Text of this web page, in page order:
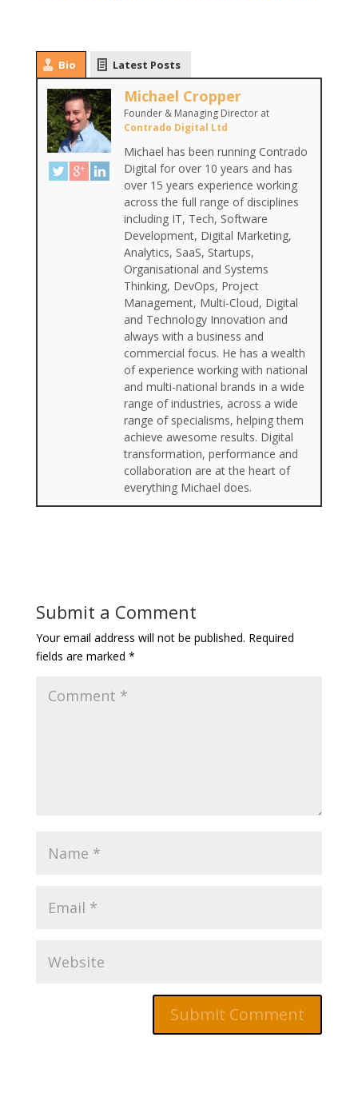
Bio Latest Posts
Michael Cropper
Founder & Managing Directorat
Contrado Digital Ltd
Michael has been running Contrado
Digital for over 10 years and has
over 15 years experience working
across the full range of disciplines
including IT, Tech, Software
Development, Digital Marketing,
Analytics, SaaS, Startups,
Organisational and Systems
Thinking, DevOps, Project
Management, Multi-Cloud, Digital
and Technology Innovation and
always with a business and
commercial focus. He has a wealth
of experience working with national
and multi-national brands in a wide
range of industries, across a wide
range of specialisms, helping them
achieve awesome results. Digital
transformation, performance and
collaboration are at the heart of
everything Michael does.
Submit a Comment
Your email address will not be published. Required
fields are marked *